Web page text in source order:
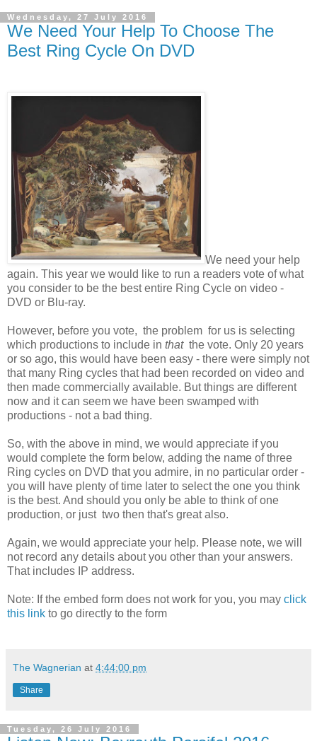
Wednesday, 27 July 2016
We Need Your Help To Choose The
Best Ring Cycle On DVD
We need your help
again. This year we would like to run a readers vote of what
you consider to be the best entire Ring Cycle on video -
DVD or Blu-ray.
However, before you vote, the problem for us is selecting
which productions to include in that the vote. Only 20 years
or so ago, this would have been easy - there were simply not
that many Ring cycles that had been recorded on video and
then made commercially available. But things are different
now and it can seem we have been swamped with
productions - not a bad thing.
So, with the above in mind, we would appreciate if you
would complete the form below, adding the name of three
Ring cycles on DVD that you admire, in no particular order -
you will have plenty of time later to select the one you think
is the best. And should you only be able to think of one
production, or just two then that's great also.
Again, we would appreciate your help. Please note, we will
not record any details about you other than your answers.
That includes IP address.
Note: If the embed form does not work for you, you may click
this link to go directly to the form
The Wagnerian at 4:44:00 pm
Share
Tuesday, 26 July 2016